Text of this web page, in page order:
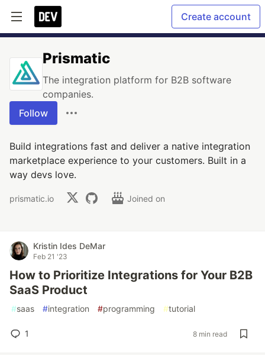
Create account
Prismatic
The integration platform for B2B software
companies.
Follow
Build integrations fast and deliver a native integration
marketplace experience to your customers. Built in a
way devs love.
prismatic.io Joined on
Kristin Ides DeMar
Feb 21 '23
How to Prioritize Integrations for Your B2B
SaaS Product
#saas #integration #programming #tutorial
1 8 min read